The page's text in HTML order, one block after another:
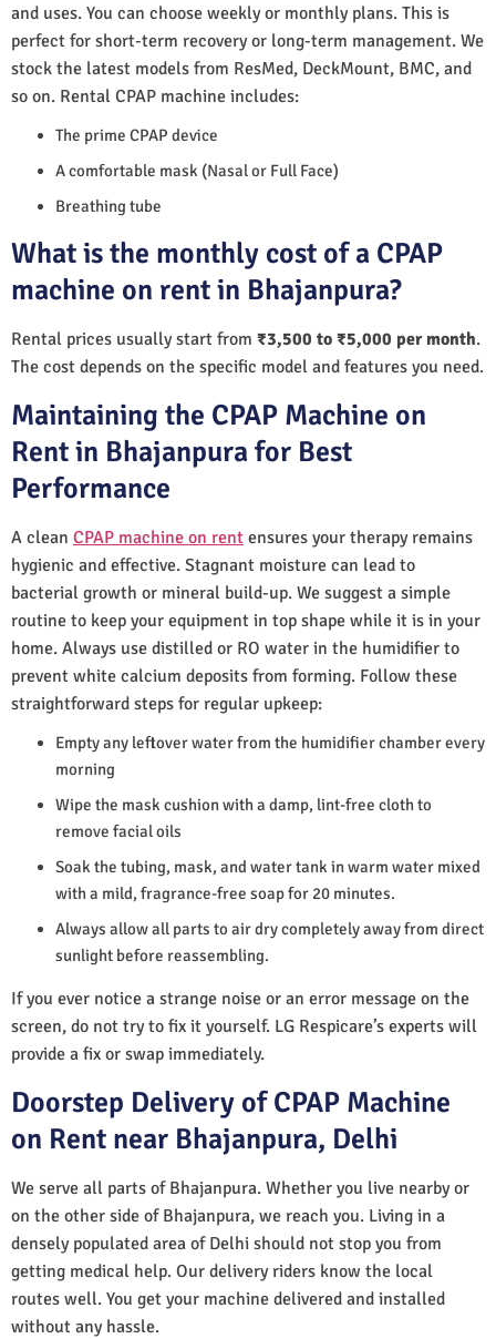
and uses. You can choose weekly or monthly plans. This is
perfect for short-term recovery or long-term management. We
stock the latest models from ResMed, DeckMount, BMC, and
so on. Rental CPAP machine includes:
The prime CPAP device
A comfortable mask (Nasal or Full Face)
Breathing tube
What is the monthly cost of a CPAP
machine on rent in Bhajanpura?
Rental prices usually start from ₹3,500 to ₹5,000 per month.
The cost depends on the specific model and features you need.
Maintaining the CPAP Machine on
Rent in Bhajanpura for Best
Performance
A clean CPAP machine on rent ensures your therapy remains
hygienic and effective. Stagnant moisture can lead to
bacterial growth or mineral build-up. We suggest a simple
routine to keep your equipment in top shape while it is in your
home. Always use distilled or RO water in the humidifier to
prevent white calcium deposits from forming. Follow these
straightforward steps for regular upkeep:
Empty any leftover water from the humidifier chamber every
morning
Wipe the mask cushion with a damp, lint-free cloth to
remove facial oils
Soak the tubing, mask, and water tank in warm water mixed
with a mild, fragrance-free soap for 20 minutes.
Always allow all parts to air dry completely away from direct
sunlight before reassembling.
If you ever notice a strange noise or an error message on the
screen, do not try to fix it yourself. LG Respicare’s experts will
provide a fix or swap immediately.
Doorstep Delivery of CPAP Machine
on Rent near Bhajanpura, Delhi
We serve all parts of Bhajanpura. Whether you live nearby or
on the other side of Bhajanpura, we reach you. Living in a
densely populated area of Delhi should not stop you from
getting medical help. Our delivery riders know the local
routes well. You get your machine delivered and installed
without any hassle.